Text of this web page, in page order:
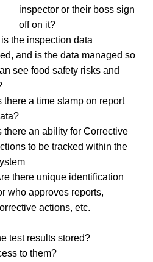
inspector or their boss sign
off on it?
the inspection data
and is the data managed so
see food safety risks and
there a time stamp on report
there an ability for Corrective
to be tracked within the
there unique identification
who approves reports,
actions, etc.
test results stored?
to them?